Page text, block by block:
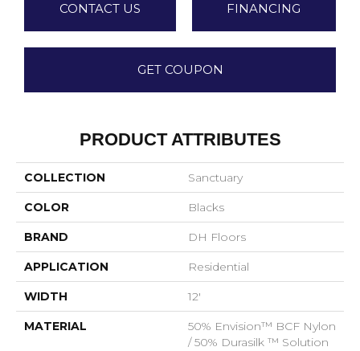
CONTACT US FINANCING
GET COUPON
PRODUCT ATTRIBUTES
COLLECTION Sanctuary
COLOR Blacks
BRAND DH Floors
APPLICATION Residential
WIDTH 12'
MATERIAL
50% Envision™ BCF Nylon
/ 50% Durasilk ™ Solution